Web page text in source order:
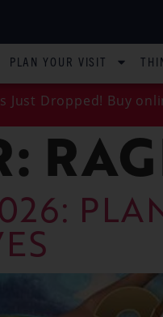
PLAN YOUR VISIT
Just Dropped! Buy